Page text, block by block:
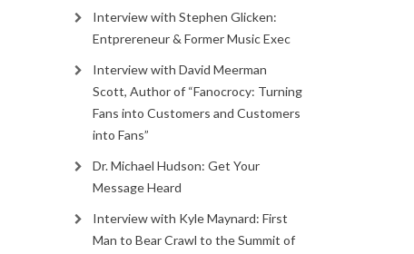
Interview with Stephen Glicken:
Entprereneur & Former Music Exec
Interview with David Meerman
Scott, Author of “Fanocrocy: Turning
Fans into Customers and Customers
into Fans”
Dr. Michael Hudson: Get Your
Message Heard
Interview with Kyle Maynard: First
Man to Bear Crawl to the Summit of